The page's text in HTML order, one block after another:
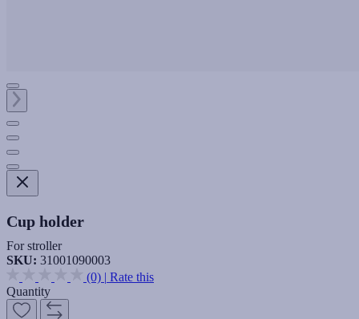
Cup holder
For stroller
SKU: 31001090003
(0) | Rate this
Quantity